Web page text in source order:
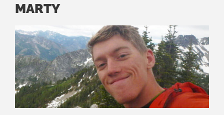
MARTY